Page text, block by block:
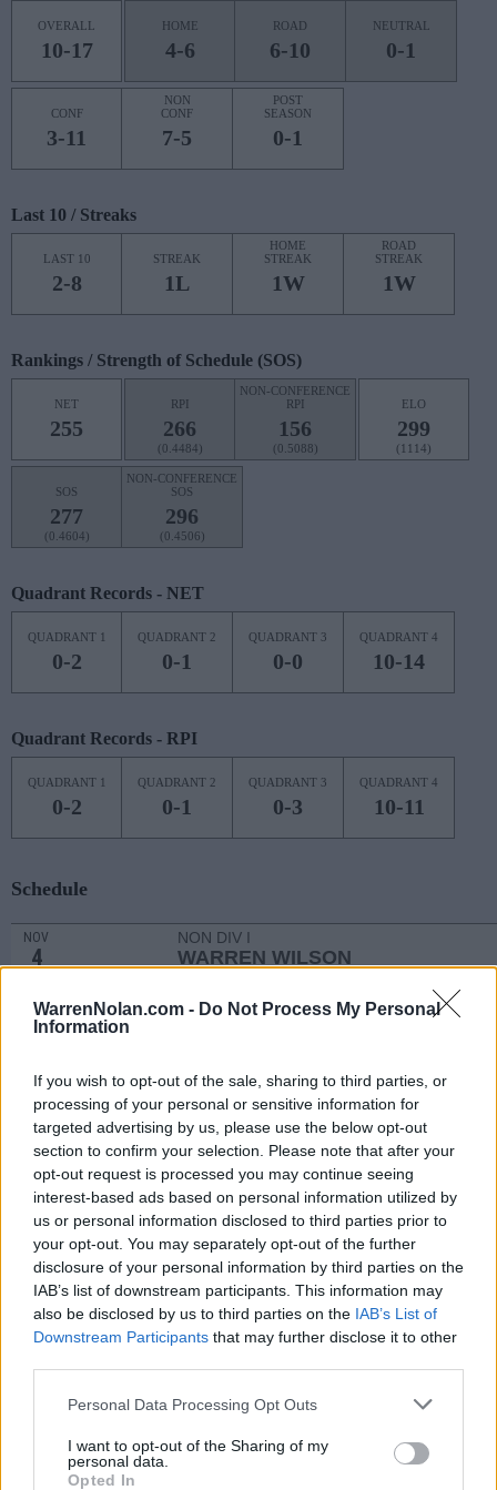
WarrenNolan.com - Do Not Process My Personal
Information
If you wish to opt-out of the sale, sharing to third parties, or
processing of your personal or sensitive information for
targeted advertising by us, please use the below opt-out
section to confirm your selection. Please note that after your
opt-out request is processed you may continue seeing
interest-based ads based on personal information utilized by
us or personal information disclosed to third parties prior to
your opt-out. You may separately opt-out of the further
disclosure of your personal information by third parties on the
IAB’s list of downstream participants. This information may
also be disclosed by us to third parties on the IAB’s List of
Downstream Participants that may further disclose it to other
Personal Data Processing Opt Outs
I want to opt-out of the Sharing of my
personal data.
Opted In
OVERALL
10-17
HOME
4-6
ROAD
6-10
NEUTRAL
0-1
CONF
3-11
NON
CONF
7-5
POST
SEASON
0-1
Last 10 / Streaks
LAST 10
2-8
STREAK
1L
HOME
STREAK
1W
ROAD
STREAK
1W
Rankings / Strength of Schedule (SOS)
NET
255
RPI
266
(0.4484)
NON-CONFERENCE
RPI
156
(0.5088)
ELO
299
(1114)
SOS
277
(0.4604)
NON-CONFERENCE
SOS
296
(0.4506)
Quadrant Records - NET
QUADRANT 1
0-2
QUADRANT 2
0-1
QUADRANT 3
0-0
QUADRANT 4
10-14
Quadrant Records - RPI
QUADRANT 1
0-2
QUADRANT 2
0-1
QUADRANT 3
0-3
QUADRANT 4
10-11
Schedule
NOV
4
NON DIV I
WARREN WILSON
NOV
7
NOV
10
SUN
RADFORD
(12-17) NET: 305
13
WED
AT
# 11
OKLAHOMA
(27-8) NET: 14
16
SAT
AT SOUTH CAROLINA UPSTATE
(7-21) NET: 348
NOV
19
TUE
AT GEORGIA STATE
(15-16) RPI: 177
NET: 211
NOV
22 PRESBYTERIAN COLLEGE
# 15
(24-10) NET: 12